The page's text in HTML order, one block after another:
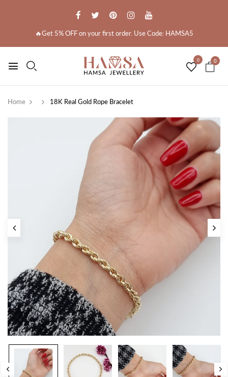
🔥Get 5% OFF on your first order. Use Code: HAMSA5
0 0
Home 18K Real Gold Rope Bracelet